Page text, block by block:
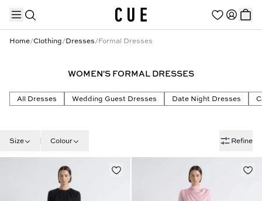
TRENDING PRODUCTS
Home/Clothing/Dresses/Formal Dresses
WOMEN'S FORMAL DRESSES
All Dresses Wedding Guest Dresses Date Night Dresses
Size Colour Refine